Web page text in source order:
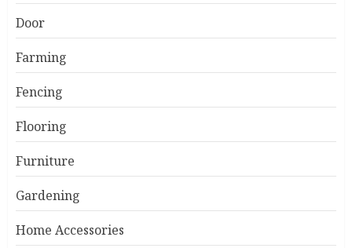
Door
Farming
Fencing
Flooring
Furniture
Gardening
Home Accessories